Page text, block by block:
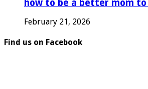
how to be a better mom to
February 21, 2026
Find us on Facebook